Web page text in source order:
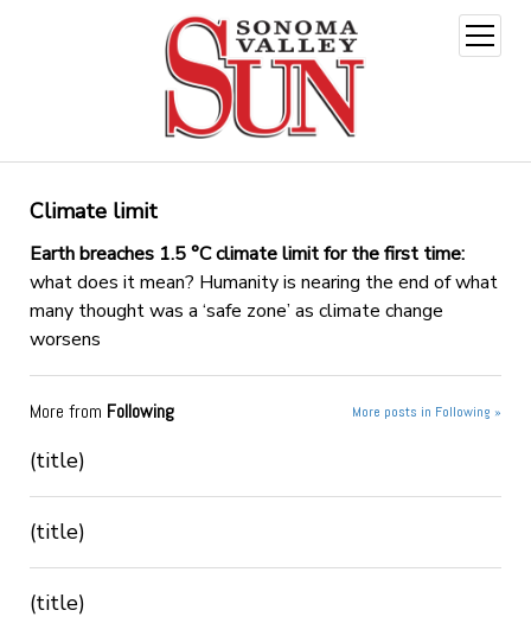
open
menu
Climate limit
Earth breaches 1.5 °C climate limit for the first time:
what does it mean? Humanity is nearing the end of what
many thought was a ‘safe zone’ as climate change
worsens
More from Following More posts in Following »
(title)
(title)
(title)